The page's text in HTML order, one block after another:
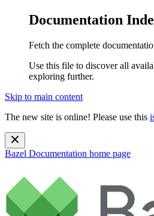
Documentation
Fetch the complete
Use this file to discover all
exploring further.
Skip to main content
The new site is online! Please use this
Bazel Documentation home page